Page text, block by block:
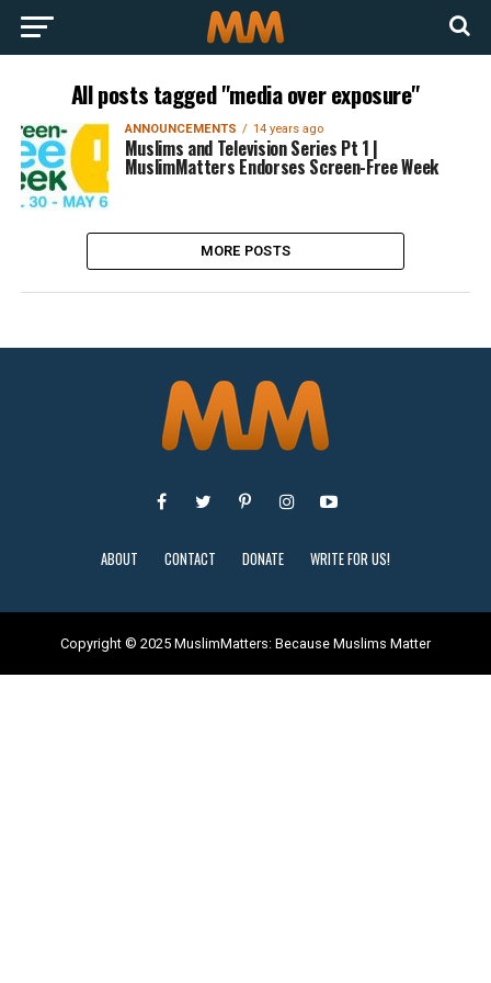
All posts tagged "media over exposure"
ANNOUNCEMENTS 14 years ago
Muslims and Television Series Pt 1 |
MuslimMatters Endorses Screen-Free Week
MORE POSTS
ABOUT CONTACT DONATE WRITE FOR US!
Copyright © 2025 MuslimMatters: Because Muslims Matter